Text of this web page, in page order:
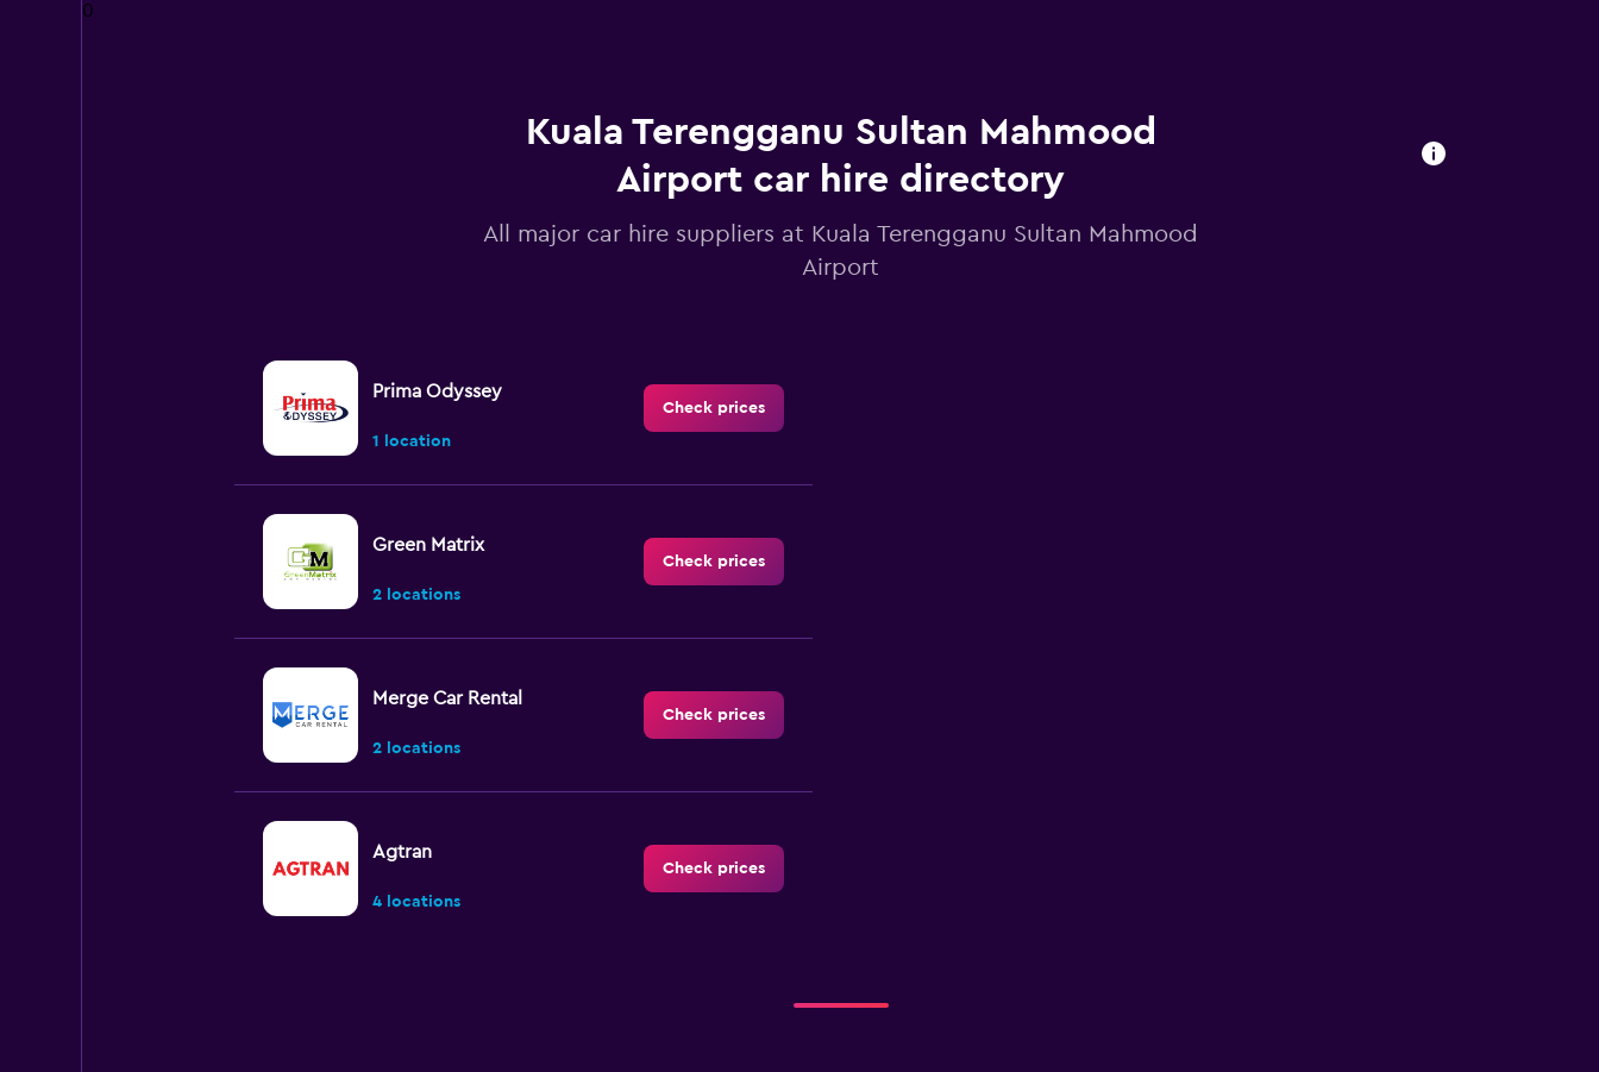
0
Kuala Terengganu Sultan Mahmood
Airport car hire directory
All major car hire suppliers at Kuala Terengganu Sultan Mahmood
Airport
Prima Odyssey
1 location
Check prices
Green Matrix
2 locations
Check prices
Merge Car Rental
2 locations
Check prices
Agtran
4 locations
Check prices